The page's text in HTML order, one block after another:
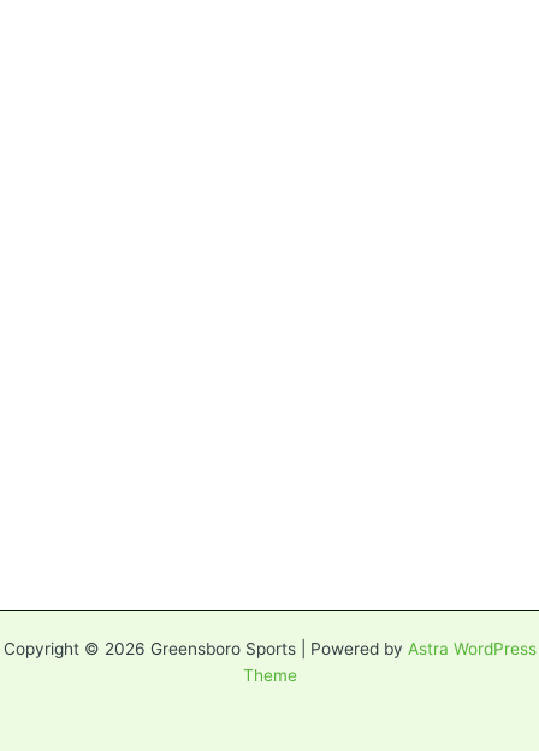
Copyright © 2026 Greensboro Sports | Powered by Astra WordPress
Theme